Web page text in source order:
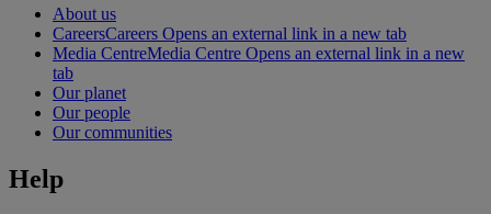
About us
CareersCareers Opens an external link in a new tab
Media CentreMedia Centre Opens an external link in a new
tab
Our planet
Our people
Our communities
Help